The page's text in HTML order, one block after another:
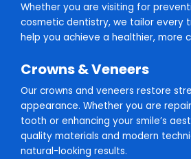
Whether you are visiting for
cosmetic dentistry, we tailor every
help you achieve a healthier, more
Crowns & Veneers
Our crowns and veneers restore
appearance. Whether you are
tooth or enhancing your smile’s
quality materials and modern
natural-looking results.